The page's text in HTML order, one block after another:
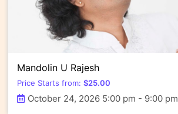
Mandolin U Rajesh
Price Starts from: $25.00
October 24, 2026 5:00 pm - 9:00 pm